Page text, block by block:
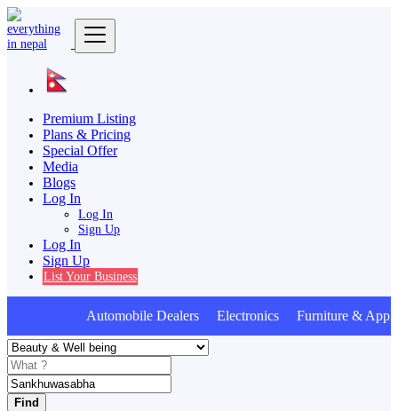
Premium Listing
Plans & Pricing
Special Offer
Media
Blogs
Log In
Log In
Sign Up
Log In
Sign Up
List Your Business
Automobile Dealers Electronics Furniture &
Find